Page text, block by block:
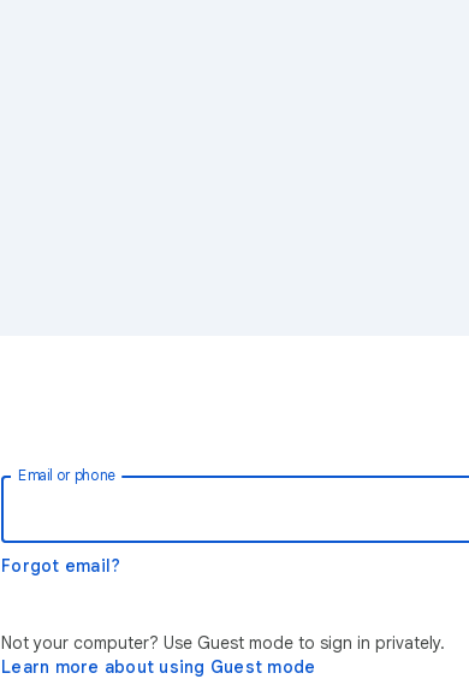
Email or phone
Forgot email?
Not your computer? Use Guest mode to sign in privately.
Learn more about using Guest mode